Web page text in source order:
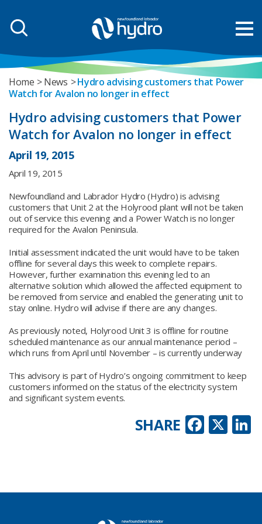
Home News
Hydro advising customers that Power
Watch for Avalon no longer in effect
Hydro advising customers that Power
Watch for Avalon no longer in effect
April 19, 2015
April 19, 2015
Newfoundland and Labrador Hydro (Hydro) is advising
customers that Unit 2 at the Holyrood plant will not be taken
out of service this evening and a Power Watch is no longer
required for the Avalon Peninsula.
Initial assessment indicated the unit would have to be taken
offline for several days this week to complete repairs.
However, further examination this evening led to an
alternative solution which allowed the affected equipment to
be removed from service and enabled the generating unit to
stay online. Hydro will advise if there are any changes.
As previously noted, Holyrood Unit 3 is offline for routine
scheduled maintenance as our annual maintenance period –
which runs from April until November – is currently underway
This advisory is part of Hydro’s ongoing commitment to keep
customers informed on the status of the electricity system
and significant system events.
X
SHARE